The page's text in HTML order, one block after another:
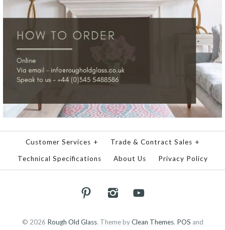
Customer Services + Trade & Contract Sales +
Technical Specifications About Us Privacy Policy
© 2026 Rough Old Glass. Theme byClean Themes. POS and